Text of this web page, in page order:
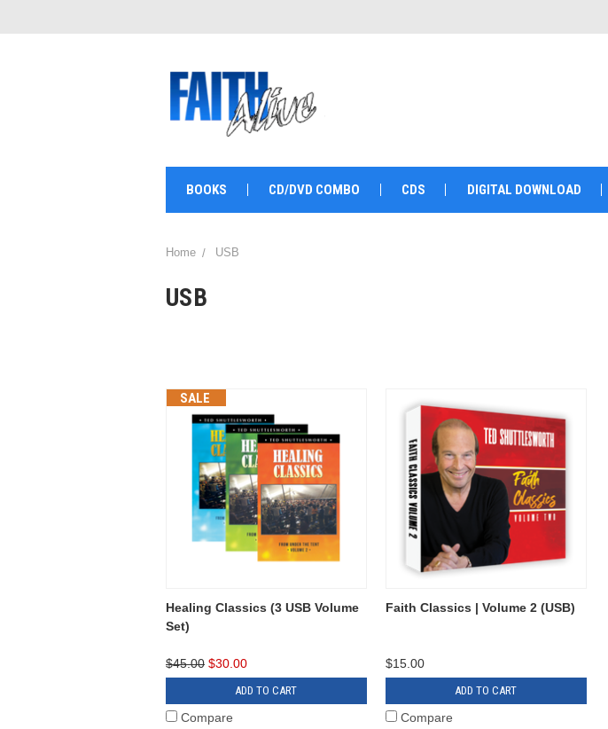
BOOKS CD/DVD COMBO CDS DIGITAL DOWNLOAD
Home USB
USB
SALE
Healing Classics (3 USB Volume
Set)
$45.00 $30.00
ADD TO CART
Compare
Faith Classics | Volume 2 (USB)
$15.00
ADD TO CART
Compare